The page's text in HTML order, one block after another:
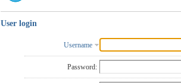
User login
Username
Password: